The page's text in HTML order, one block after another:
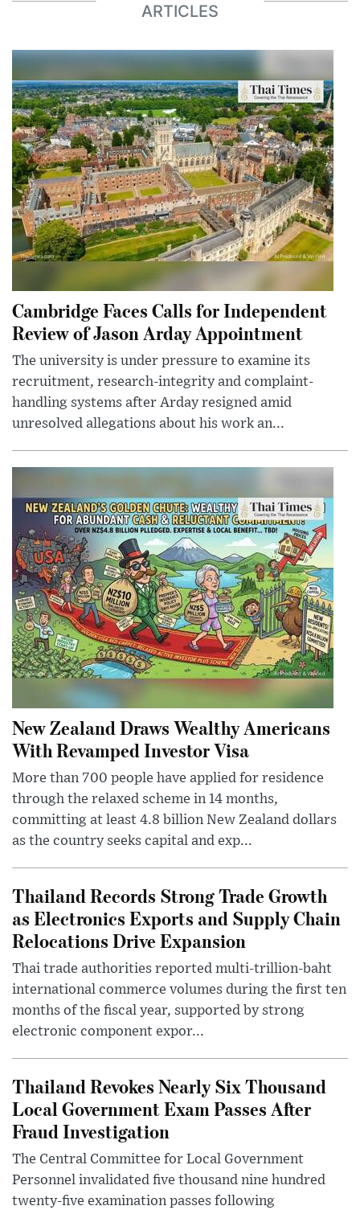
ARTICLES
Cambridge Faces Calls for Independent
Review of Jason Arday Appointment
The university is under pressure to examine its
recruitment, research-integrity and complaint-
handling systems after Arday resigned amid
unresolved allegations about his work an...
New Zealand Draws Wealthy Americans
With Revamped Investor Visa
More than 700 people have applied for residence
through the relaxed scheme in 14 months,
committing at least 4.8 billion New Zealand dollars
as the country seeks capital and exp...
Thailand Records Strong Trade Growth
as Electronics Exports and Supply Chain
Relocations Drive Expansion
Thai trade authorities reported multi-trillion-baht
international commerce volumes during the first ten
months of the fiscal year, supported by strong
electronic component expor...
Thailand Revokes Nearly Six Thousand
Local Government Exam Passes After
Fraud Investigation
The Central Committee for Local Government
Personnel invalidated five thousand nine hundred
twenty-five examination passes following